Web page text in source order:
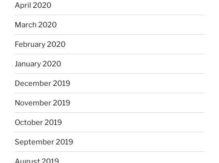
April 2020
March 2020
February 2020
January 2020
December 2019
November 2019
October 2019
September 2019